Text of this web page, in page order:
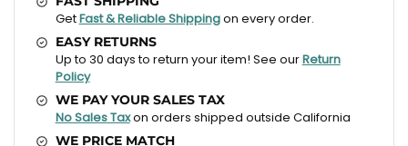
GetFast & Reliable Shippingon every order.
EASY RETURNS
Up to 30 days to return your item! See ourReturn
Policy
WE PAY YOUR SALES TAX
No Sales Taxon orders shipped outside California
WE PRICE MATCH